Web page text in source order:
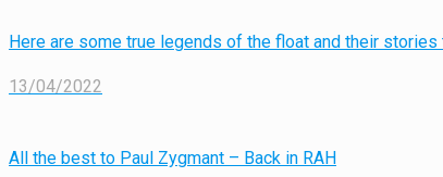
Here are some true legends of the float and their
13/04/2022
All the best to Paul Zygmant – Back in RAH